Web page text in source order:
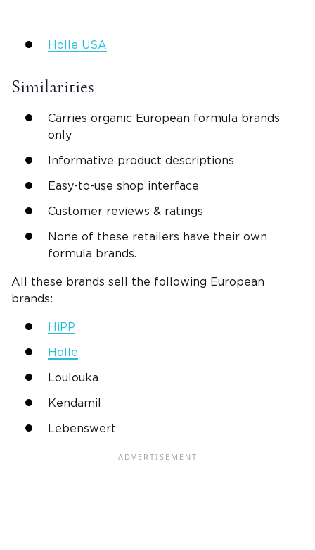
Holle USA
Similarities
Carries organic European formula brands
only
Informative product descriptions
Easy-to-use shop interface
Customer reviews & ratings
None of these retailers have their own
formula brands.
All these brands sell the following European
brands:
HiPP
Holle
Loulouka
Kendamil
Lebenswert